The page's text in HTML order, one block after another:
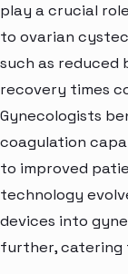
play a crucial
to ovarian
such as reduced
recovery times
Gynecologists
coagulation
to improved
technology
devices into
further, catering